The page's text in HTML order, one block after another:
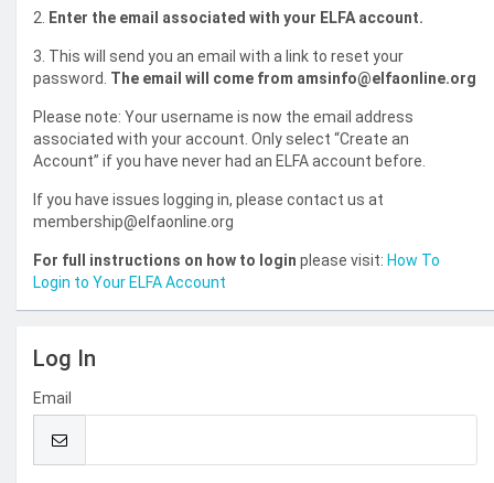
2. Enter the email associated with your ELFA account.
3. This will send you an email with a link to reset your
password. The email will come from amsinfo@elfaonline.org
Please note: Your username is now the email address
associated with your account. Only select “Create an
Account” if you have never had an ELFA account before.
If you have issues logging in, please contact us at
membership@elfaonline.org
For full instructions on how to login please visit: How To
Login to Your ELFA Account
Log In
Email